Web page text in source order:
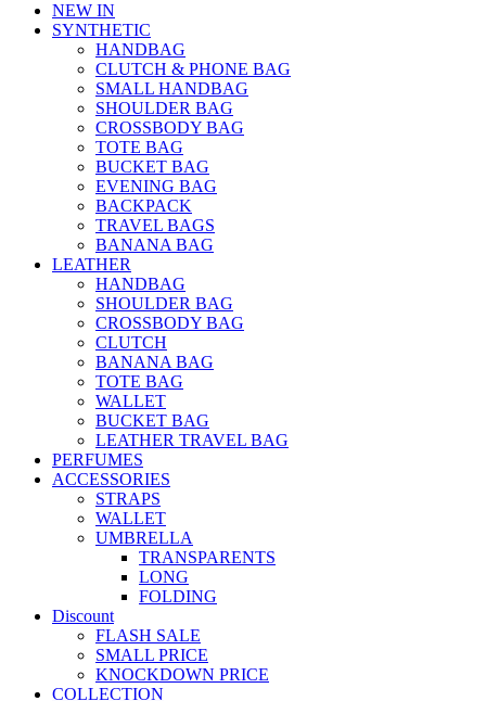
NEW IN
SYNTHETIC
HANDBAG
CLUTCH & PHONE BAG
SMALL HANDBAG
SHOULDER BAG
CROSSBODY BAG
TOTE BAG
BUCKET BAG
EVENING BAG
BACKPACK
TRAVEL BAGS
BANANA BAG
LEATHER
HANDBAG
SHOULDER BAG
CROSSBODY BAG
CLUTCH
BANANA BAG
TOTE BAG
WALLET
BUCKET BAG
LEATHER TRAVEL BAG
PERFUMES
ACCESSORIES
STRAPS
WALLET
UMBRELLA
TRANSPARENTS
LONG
FOLDING
Discount
FLASH SALE
SMALL PRICE
KNOCKDOWN PRICE
COLLECTION